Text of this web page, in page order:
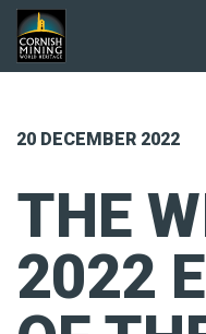
20 DECEMBER 2022
THE
2022